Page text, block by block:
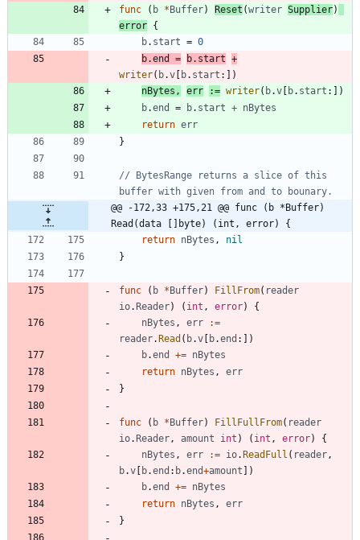
func
( b *Buffer) Reset (writer Supplier)
error {
b. start = 0
b.end = b. start +
writer( b.v [ b. start : ] )
nBytes , err := writer( b.v [ b. start : ] )
b.end = b. start + nBytes
return err
}
// BytesRange returns a slice of this
buffer with given from and to bounary.
@@ -172,33 +175,21 @@ func (b *Buffer)
Read(data []byte) (int, error) {
return nBytes ,
nil
}
func ( b *Buffer) FillFrom( reader
io.Reader) ( int , error)
{
nBytes , err
:=
reader.Read ( b.v [ b.end : ] )
b.end += nBytes
return nBytes ,
err
}
func ( b *Buffer) FillFullFrom( reader
io.Reader , amount int ) ( int , error)
{
nBytes , err := io.ReadFull ( reader ,
b.v [ b.end : b.end+amount ] )
b.end += nBytes
return nBytes ,
err
}